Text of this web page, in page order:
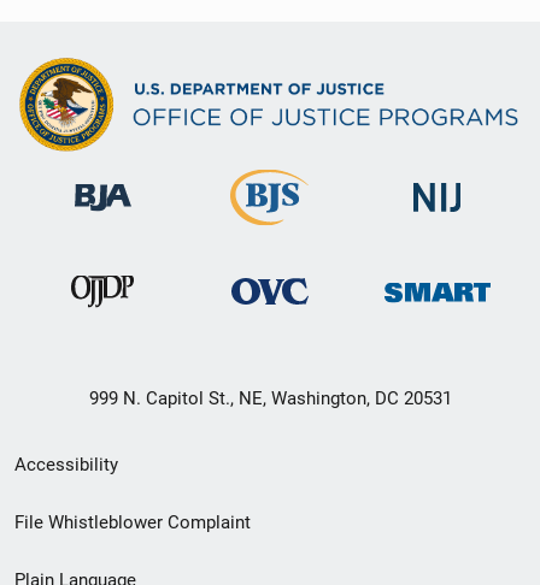
999 N. Capitol St., NE, Washington, DC 20531
Secondary
Footer
Accessibility
File Whistleblower Complaint
Plain Language